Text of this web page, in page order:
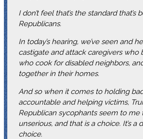
I don’t feel that’s the standard that’s
Republicans.
In today’s hearing, we’ve seen and
castigate and attack caregivers who
who cook for disabled neighbors,
together in their homes.
And so when it comes to holding
accountable and helping victims,
Republican sycophants seem to me
unserious, and that is a choice. It’s a
choice.